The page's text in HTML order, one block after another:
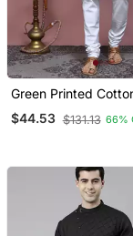
Green Printed
Kurta Pajama
$44.53 $131.13 66%